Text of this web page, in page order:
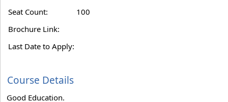
Seat Count:
100
Brochure Link:
Last Date to Apply:
Course Details
Good Education.